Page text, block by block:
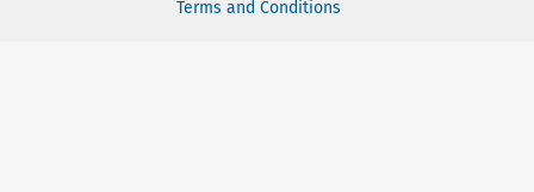
Terms and Conditions